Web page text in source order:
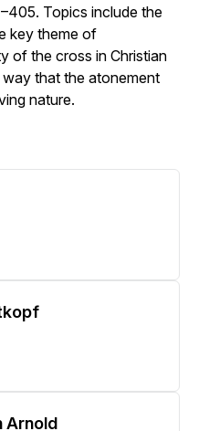
Topics include the
key theme of
of the cross in Christian
that the atonement
nature.
Arnold